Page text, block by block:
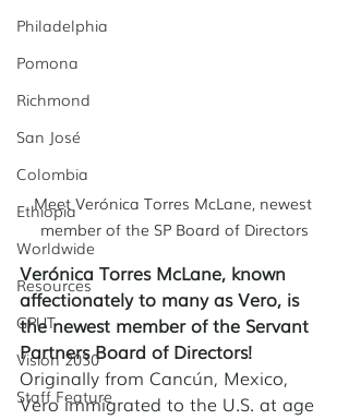
Philadelphia
Pomona
Richmond
San José
Colombia
Ethiopia
Worldwide
Resources
GPUT
Vision 2030
Staff Feature
Meet Verónica Torres McLane, newest
member of the SP Board of Directors
Verónica Torres McLane, known
affectionately to many as Vero, is
the newest member of the Servant
Partners Board of Directors!
Originally from Cancún, Mexico,
Vero immigrated to the U.S. at age